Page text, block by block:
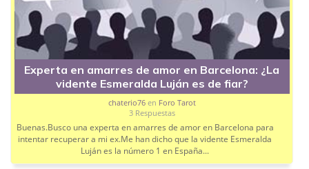
Experta en amarres de amor en Barcelona: ¿La
vidente Esmeralda Luján es de fiar?
chaterio76en Foro Tarot
3 Respuestas
Buenas.Busco una experta en amarres de amor en Barcelona para
intentar recuperar a mi ex.Me han dicho que la vidente Esmeralda
Luján es la número 1 en España...